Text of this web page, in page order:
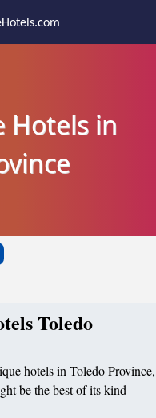
Hotels in
Toledo
hotels in Toledo Province,
be the best of its kind